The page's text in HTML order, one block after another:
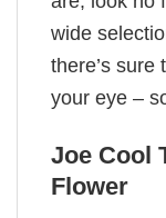
wide
there’s sure
your eye –
Joe Cool
Flower